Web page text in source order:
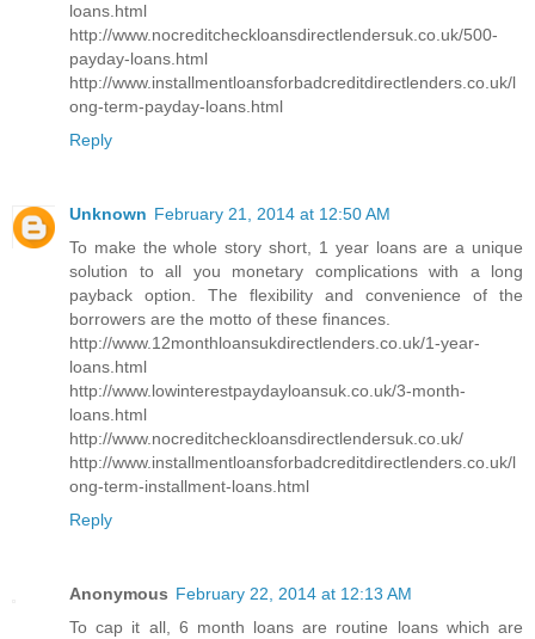
loans.html
http://www.nocreditcheckloansdirectlendersuk.co.uk/500-
payday-loans.html
http://www.installmentloansforbadcreditdirectlenders.co.uk/l
ong-term-payday-loans.html
Reply
Unknown February 21, 2014 at 12:50 AM
To make the whole story short, 1 year loans are a unique
solution to all you monetary complications with a long
payback option. The flexibility and convenience of the
borrowers are the motto of these finances.
http://www.12monthloansukdirectlenders.co.uk/1-year-
loans.html
http://www.lowinterestpaydayloansuk.co.uk/3-month-
loans.html
http://www.nocreditcheckloansdirectlendersuk.co.uk/
http://www.installmentloansforbadcreditdirectlenders.co.uk/l
ong-term-installment-loans.html
Reply
Anonymous February 22, 2014 at 12:13 AM
To cap it all, 6 month loans are routine loans which are